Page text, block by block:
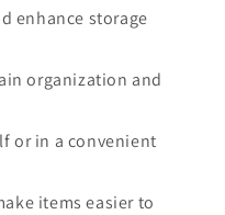
enhance storage
organization and
or in a convenient
items easier to